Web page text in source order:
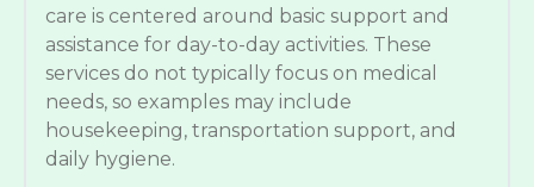
care is centered around basic support and
assistance for day-to-day activities. These
services do not typically focus on medical
needs, so examples may include
housekeeping, transportation support, and
daily hygiene.